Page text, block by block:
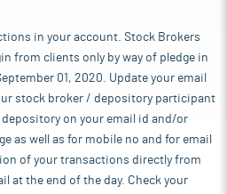
in your account. Stock Brokers
from clients only by way of pledge in
01, 2020. Update your email
stock broker / depository participant
on your email id and/or
as well as for mobile no and for email
of your transactions directly from
at the end of the day. Check your